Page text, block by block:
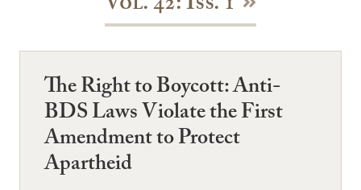
The Right to Boycott: Anti-
BDS Laws Violate the First
Amendment to Protect
Apartheid